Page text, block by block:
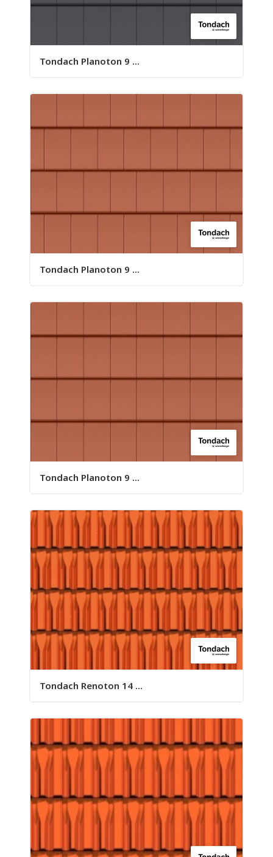
Tondach Planoton 9 ...
Tondach Planoton 9 ...
Tondach Planoton 9 ...
Tondach Renoton 14 ...